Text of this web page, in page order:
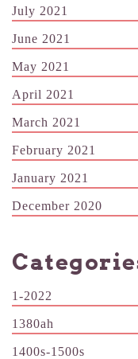
July 2021
June 2021
May 2021
April 2021
March 2021
February 2021
January 2021
December 2020
1-2022
1380ah
1400s-1500s